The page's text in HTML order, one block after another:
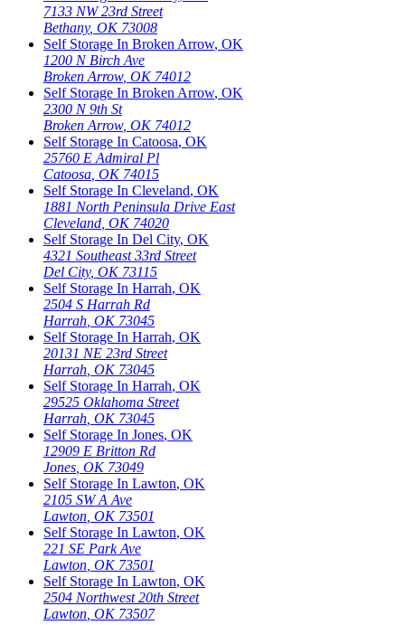
7133 NW 23rd Street
Bethany, OK 73008
Self Storage In Broken Arrow, OK
1200 N Birch Ave
Broken Arrow, OK 74012
Self Storage In Broken Arrow, OK
2300 N 9th St
Broken Arrow, OK 74012
Self Storage In Catoosa, OK
25760 E Admiral Pl
Catoosa OK 74015
Self Storage In Cleveland, OK
1881 North Peninsula Drive East
Cleveland OK 74020
Self Storage In Del City, OK
4321 Southeast 33rd Street
Del City, OK 73115
Self Storage In Harrah, OK
2504 S Harrah Rd
Harrah OK 73045
Self Storage In Harrah, OK
20131 NE 23rd Street
Harrah OK 73045
Self Storage In Harrah, OK
29525 Oklahoma Street
Harrah OK 73045
Self Storage In Jones, OK
12909 E Britton Rd
Jones OK 73049
Self Storage In Lawton, OK
2105 SW A Ave
Lawton OK 73501
Self Storage In Lawton, OK
221 SE Park Ave
Lawton OK 73501
Self Storage In Lawton, OK
2504 Northwest 20th Street
Lawton OK 73507